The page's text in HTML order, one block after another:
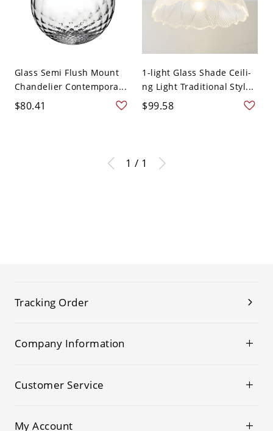
Glass Semi Flush Mount
Chandelier Contempora...
$80.41
1-light Glass Shade Ceili-
ng Light Traditional Styl...
$99.58
1 / 1
Tracking Order
Company Information
Customer Service
My Account